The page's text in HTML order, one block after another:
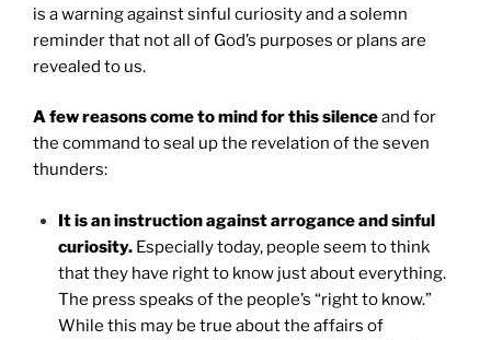
is a warning against sinful curiosity and a solemn
reminder that not all of God’s purposes or plans are
revealed to us.
A few reasons come to mind for this silenceand for
the command to seal up the revelation of the seven
thunders:
It is an instruction against arrogance and sinful
curiosity. Especially today, people seem to think
that they have right to know just about everything.
The press speaks of the people’s “right to know.”
While this may be true about the affairs of